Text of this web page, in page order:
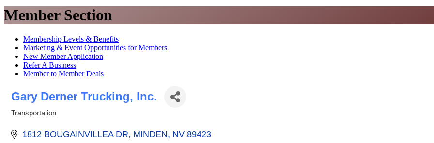
Member Section
Membership Levels & Benefits
Marketing & Event Opportunities for Members
New Member Application
Refer A Business
Member to Member Deals
Gary Derner Trucking, Inc.
Categories
Transportation
1812 BOUGAINVILLEA DR MINDEN NV 89423